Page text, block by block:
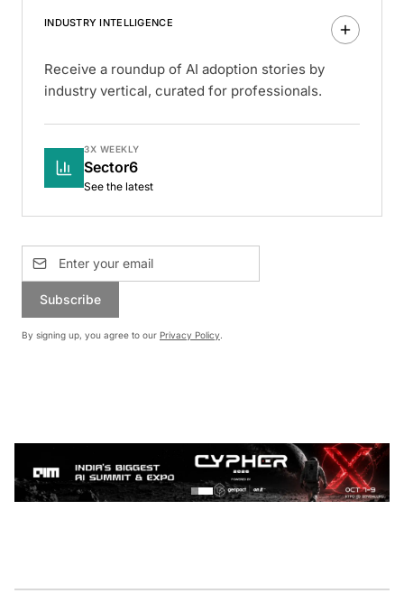
INDUSTRY INTELLIGENCE
Receive a roundup of AI adoption stories by
industry vertical, curated for professionals.
3X WEEKLY
Sector6
See the latest
Subscribe
By signing up, you agree to our Privacy Policy.